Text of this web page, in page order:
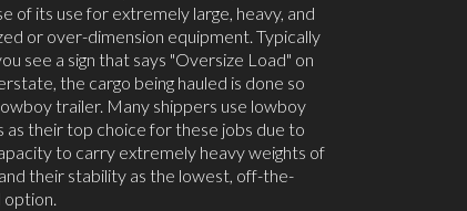
of its use for extremely large, heavy, and
or over-dimension equipment. Typically
see a sign that says "Oversize Load" on
the cargo being hauled is done so
trailer. Many shippers use lowboy
as their top choice for these jobs due to
to carry extremely heavy weights of
their stability as the lowest, off-the-
option.